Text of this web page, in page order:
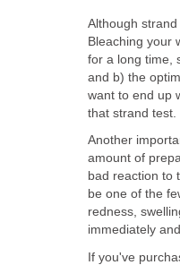
Although
Bleaching your
for a long time,
and b) the
want to end up
that strand test.
Another
amount of
bad reaction to
be one of the
redness,
immediately
If you've